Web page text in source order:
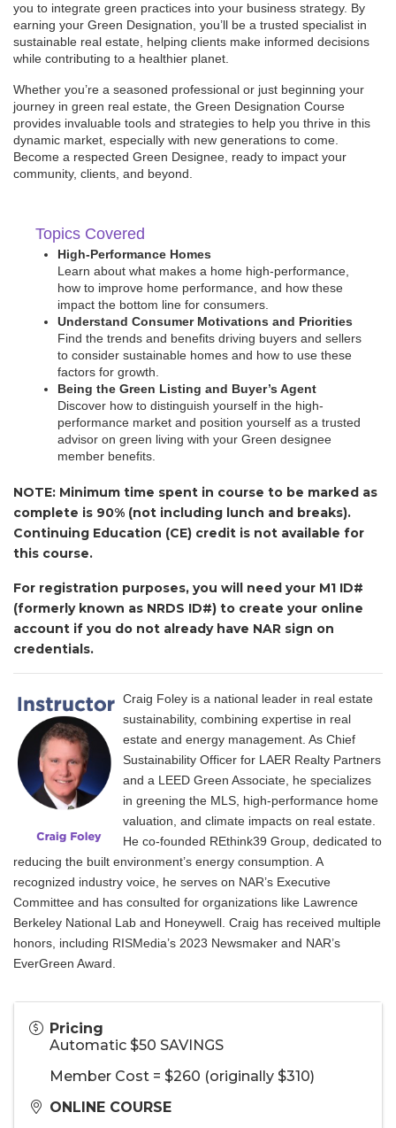
you to integrate green practices into your business strategy. By
earning your Green Designation, you’ll be a trusted specialist in
sustainable real estate, helping clients make informed decisions
while contributing to a healthier planet.
Whether you’re a seasoned professional or just beginning your
journey in green real estate, the Green Designation Course
provides invaluable tools and strategies to help you thrive in this
dynamic market, especially with new generations to come.
Become a respected Green Designee, ready to impact your
community, clients, and beyond.
Topics Covered
High-Performance Homes
Learn about what makes a home high-performance,
how to improve home performance, and how these
impact the bottom line for consumers.
Understand Consumer Motivations and Priorities
Find the trends and benefits driving buyers and sellers
to consider sustainable homes and how to use these
factors for growth.
Being the Green Listing and Buyer’s Agent
Discover how to distinguish yourself in the high-
performance market and position yourself as a trusted
advisor on green living with your Green designee
member benefits.
NOTE: Minimum time spent in course to be marked as
complete is 90% (not including lunch and breaks).
Continuing Education (CE) credit is not available for
this course.
For registration purposes, you will need your M1 ID#
(formerly known as NRDS ID#) to create your online
account if you do not already have NAR sign on
credentials.
Craig Foley is a national leader in real estate
sustainability, combining expertise in real
estate and energy management. As Chief
Sustainability Officer for LAER Realty Partners
and a LEED Green Associate, he specializes
in greening the MLS, high-performance home
valuation, and climate impacts on real estate.
He co-founded REthink39 Group, dedicated to
reducing the built environment’s energy consumption. A
recognized industry voice, he serves on NAR’s Executive
Committee and has consulted for organizations like Lawrence
Berkeley National Lab and Honeywell. Craig has received multiple
honors, including RISMedia’s 2023 Newsmaker and NAR’s
EverGreen Award.
Pricing
Automatic $50 SAVINGS
Member Cost = $260 (originally $310)
ONLINE COURSE